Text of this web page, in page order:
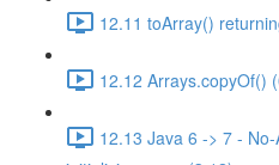
12.11 toArray()
12.12 Arrays.copyOf()
12.13 Java 6 -> 7 -